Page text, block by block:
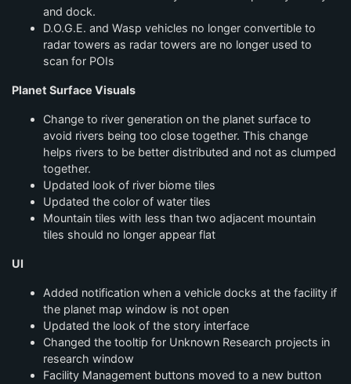
and dock.
D.O.G.E. and Wasp vehicles no longer convertible to
radar towers as radar towers are no longer used to
scan for POIs
Planet Surface Visuals
Change to river generation on the planet surface to
avoid rivers being too close together. This change
helps rivers to be better distributed and not as clumped
together.
Updated look of river biome tiles
Updated the color of water tiles
Mountain tiles with less than two adjacent mountain
tiles should no longer appear flat
UI
Added notification when a vehicle docks at the facility if
the planet map window is not open
Updated the look of the story interface
Changed the tooltip for Unknown Research projects in
research window
Facility Management buttons moved to a new button